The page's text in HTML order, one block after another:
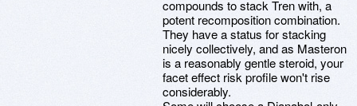
compounds to stack Tren with, a
potent recomposition combination.
They have a status for stacking
nicely collectively, and as Masteron
is a reasonably gentle steroid, your
facet effect risk profile won't rise
considerably.